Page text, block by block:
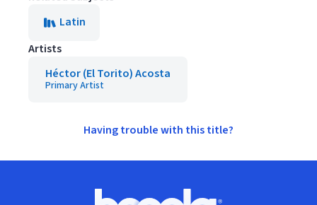
Latin
Artists
Héctor (El Torito) Acosta
Primary Artist
Having trouble with this title?